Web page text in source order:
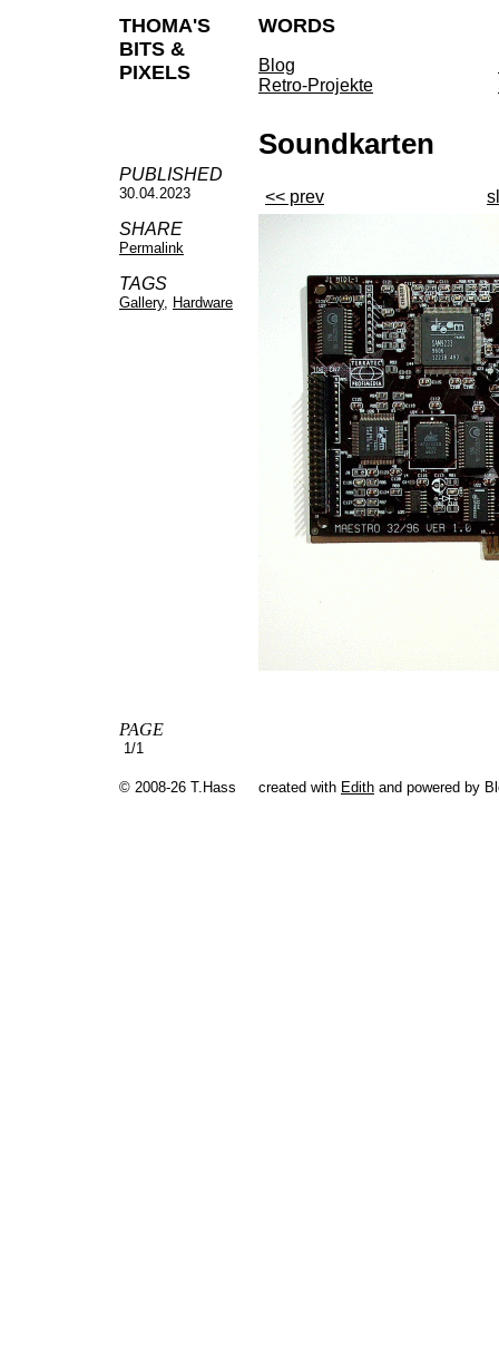
THOMA'S
BITS &
PIXELS
WORDS
Blog
Retro-Projekte
PUBLISHED
30.04.2023
SHARE
Permalink
TAGS
Gallery, Hardware
Soundkarten
<< prev
PAGE
1/1
© 2008-26 T.Hass created with Edith and powered by